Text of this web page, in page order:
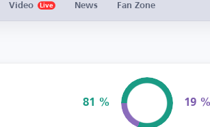
Video Live News Fan Zone
81 % 19 %